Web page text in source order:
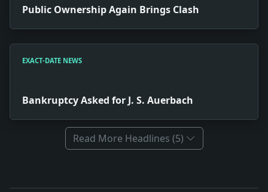
Public Ownership Again Brings Clash
EXACT-DATE NEWS
Bankruptcy Asked for J. S. Auerbach
Read More Headlines (5)
Headline: Ashton Brothers Lose to Old Aiken.